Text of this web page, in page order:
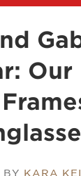
Our
BY KARA